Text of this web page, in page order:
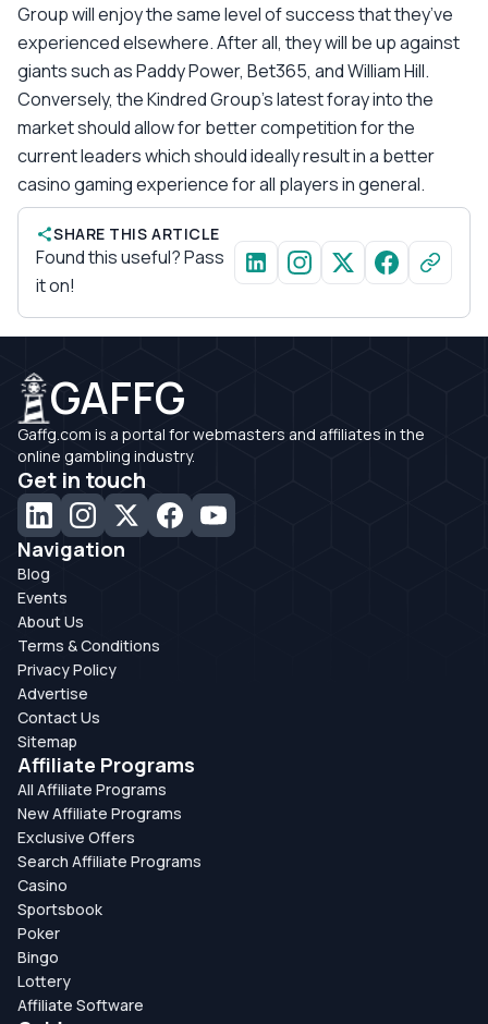
Group will enjoy the same level of success that they’ve
experienced elsewhere. After all, they will be up against
giants such as Paddy Power, Bet365, and William Hill.
Conversely, the Kindred Group’s latest foray into the
market should allow for better competition for the
current leaders which should ideally result in a better
casino gaming experience for all players in general.
SHARE THIS ARTICLE
Found this useful? Pass
it on!
GAFFG
Gaffg.com is a portal for webmasters and affiliates in the
online gambling industry.
Get in touch
Navigation
Blog
Events
About Us
Terms & Conditions
Privacy Policy
Advertise
Contact Us
Sitemap
Affiliate Programs
All Affiliate Programs
New Affiliate Programs
Exclusive Offers
Search Affiliate Programs
Casino
Sportsbook
Poker
Bingo
Lottery
Affiliate Software